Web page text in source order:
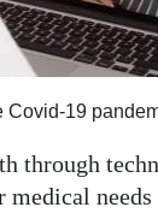
Covid-19
through